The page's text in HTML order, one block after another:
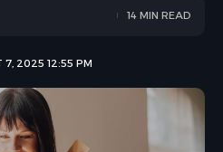
7, 2025 12:55 PM
14 MIN READ